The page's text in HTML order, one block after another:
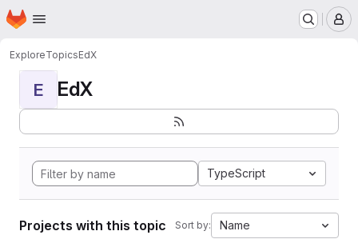
Skip to main content
Homepage
ExploreTopicsEdX
E EdX
TypeScript
Projects with this topic Sort by: Name